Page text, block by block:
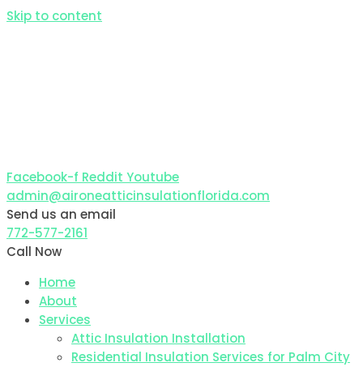
Skip to content
Facebook-f Reddit Youtube
admin@aironeatticinsulationflorida.com
Send us an email
772-577-2161
Call Now
Home
About
Services
Attic Insulation Installation
Residential Insulation Services for Palm City